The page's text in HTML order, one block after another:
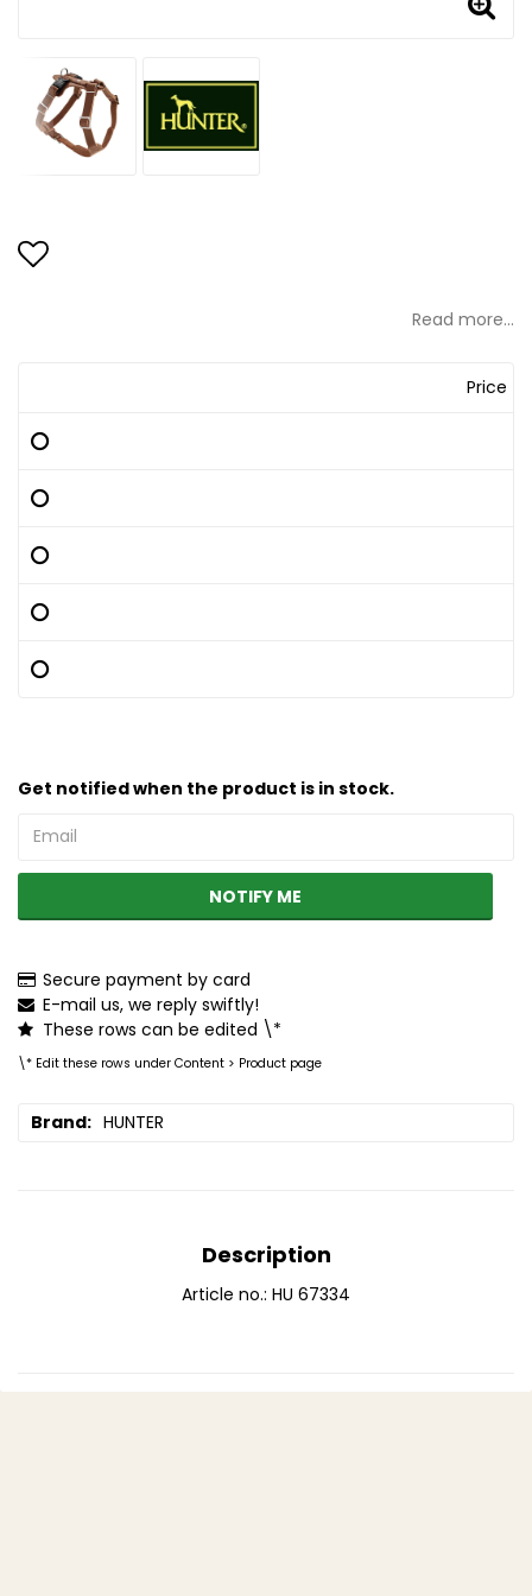
Read more...
Price
Get notified when the product is in stock.
NOTIFY ME
Secure payment by card
E-mail us, we reply swiftly!
These rows can be edited \*
\* Edit these rows under Content > Product page
Brand HUNTER
Description
Article no.: HU 67334